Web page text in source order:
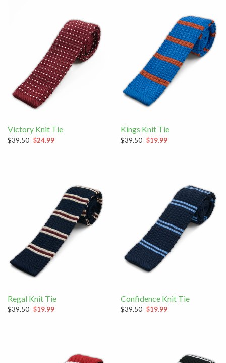
Victory Knit Tie
$39.50 $24.99
Kings Knit Tie
$39.50 $19.99
Regal Knit Tie
$39.50 $19.99
Confidence Knit Tie
$39.50 $19.99